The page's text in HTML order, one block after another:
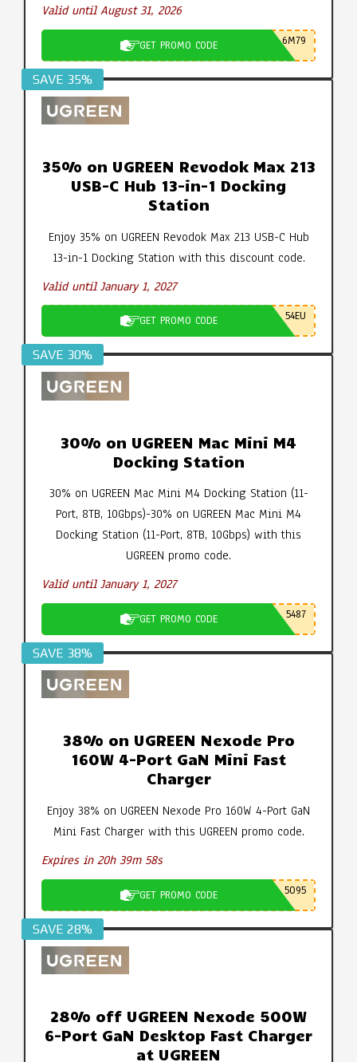
Valid until August 31, 2026
GET PROMO CODE 6M79
SAVE 35%
35% on UGREEN Revodok Max 213
USB-C Hub 13-in-1 Docking
Station
Enjoy 35% on UGREEN Revodok Max 213 USB-C Hub
13-in-1 Docking Station with this discount code.
Valid until January 1, 2027
GET PROMO CODE 54EU
SAVE 30%
30% on UGREEN Mac Mini M4
Docking Station
30% on UGREEN Mac Mini M4 Docking Station (11-
Port, 8TB, 10Gbps)-30% on UGREEN Mac Mini M4
Docking Station (11-Port, 8TB, 10Gbps) with this
UGREEN promo code.
Valid until January 1, 2027
GET PROMO CODE 5487
SAVE 38%
38% on UGREEN Nexode Pro
160W 4-Port GaN Mini Fast
Charger
Enjoy 38% on UGREEN Nexode Pro 160W 4-Port GaN
Mini Fast Charger with this UGREEN promo code.
Expires in 20h 39m 57s
GET PROMO CODE 5095
SAVE 28%
28% off UGREEN Nexode 500W
6-Port GaN Desktop Fast Charger
at UGREEN